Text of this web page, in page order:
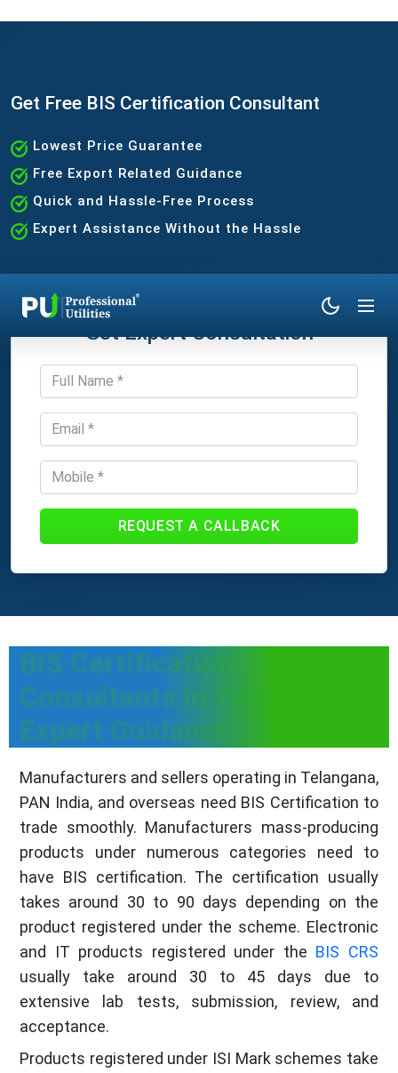
Get Free BIS Certification Consultant
Lowest Price Guarantee
Free Export Related Guidance
Quick and Hassle-Free Process
Expert Assistance Without the Hassle
Get Expert Consultation
REQUEST A CALLBACK
BIS Certification
Consultants In Telangana |
Expert Guidance
Manufacturers and sellers operating in Telangana,
PAN India, and overseas need BIS Certification to
trade smoothly. Manufacturers mass-producing
products under numerous categories need to
have BIS certification. The certification usually
takes around 30 to 90 days depending on the
product registered under the scheme. Electronic
and IT products registered under the BIS CRS
usually take around 30 to 45 days due to
extensive lab tests, submission, review, and
acceptance.
Products registered under ISI Mark schemes take